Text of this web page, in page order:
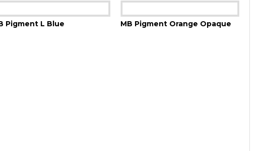
Pigment L Blue MB Pigment Orange Opaque